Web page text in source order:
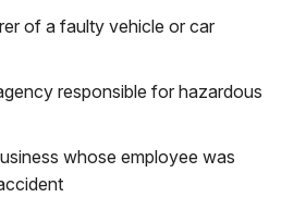
of a faulty vehicle or car
responsible for hazardous
whose employee was